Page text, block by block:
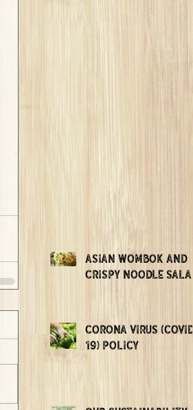
ASIAN WOMBOK AND
CRISPY NOODLE SALAD
CORONA VIRUS (COVID-
19) POLICY